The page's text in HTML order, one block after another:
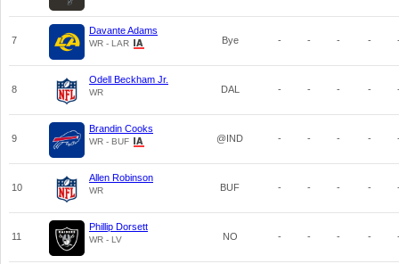
7
Davante Adams
WR - LAR Bye - - - -
8
Odell Beckham Jr.
WR DAL - - - -
9
Brandin Cooks
WR - BUF @IND - - - -
10
Allen Robinson
WR BUF - - - -
11
Phillip Dorsett
WR - LV NO - - - -